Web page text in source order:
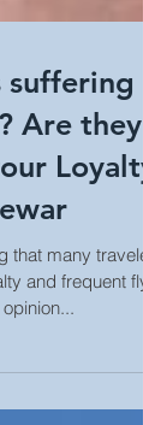
suffering
Are they
Loyalty
many